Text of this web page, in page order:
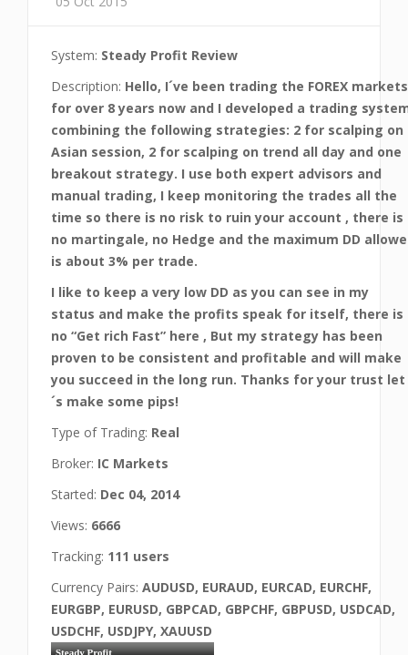
System: Steady Profit Review
Description: Hello, I´ve been trading the FOREX markets
for over 8 years now and I developed a trading
combining the following strategies: 2 for scalping on
Asian session, 2 for scalping on trend all day and one
breakout strategy. I use both expert advisors and
manual trading, I keep monitoring the trades all the
time so there is no risk to ruin your account , there is
no martingale, no Hedge and the maximum DD
is about 3% per trade.
I like to keep a very low DD as you can see in my
status and make the profits speak for itself, there is
no “Get rich Fast” here , But my strategy has been
proven to be consistent and profitable and will make
you succeed in the long run. Thanks for your trust let
´s make some pips!
Type of Trading: Real
Broker: IC Markets
Started: Dec 04, 2014
Views: 6666
Tracking: 111 users
Currency Pairs: AUDUSD, EURAUD, EURCAD, EURCHF,
EURGBP, EURUSD, GBPCAD, GBPCHF, GBPUSD, USDCAD,
USDCHF, USDJPY, XAUUSD